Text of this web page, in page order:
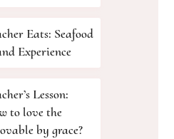
Eats: Seafood
Experience
Lesson:
to love the
by grace?